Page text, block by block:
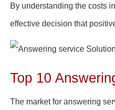
By understanding the costs
effective decision that
Top 10
The market for answering